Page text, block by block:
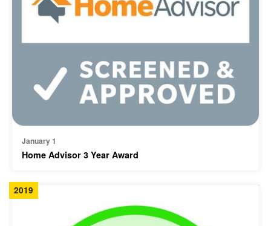
January 1
Home Advisor 3 Year Award
2019